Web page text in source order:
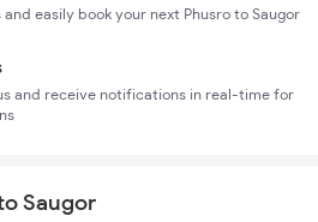
easily book your next Phusro to Saugor
and receive notifications in real-time for
Saugor